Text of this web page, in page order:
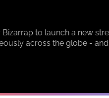
to launch a new
across the globe -